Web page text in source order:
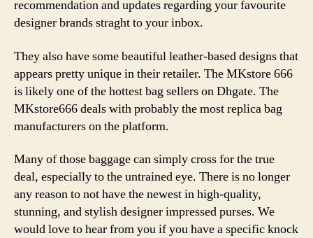
recommendation and updates regarding your favourite
designer brands straght to your inbox.
They also have some beautiful leather-based designs that
appears pretty unique in their retailer. The MKstore 666
is likely one of the hottest bag sellers on Dhgate. The
MKstore666 deals with probably the most replica bag
manufacturers on the platform.
Many of those baggage can simply cross for the true
deal, especially to the untrained eye. There is no longer
any reason to not have the newest in high-quality,
stunning, and stylish designer impressed purses. We
would love to hear from you if you have a specific knock